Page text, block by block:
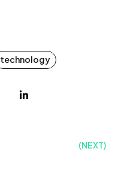
technology
(NEXT)